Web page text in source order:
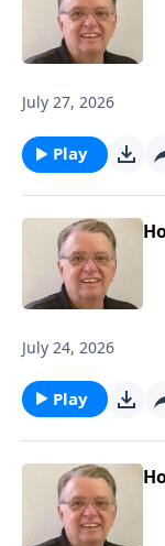
July 27, 2026
Play
July 24, 2026
Play